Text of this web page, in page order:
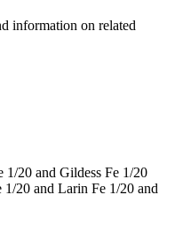
information on related
20 and Gildess Fe 1/20
20 and Larin Fe 1/20 and